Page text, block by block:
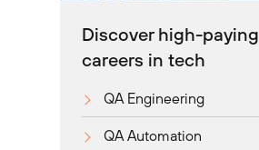
Discover high-paying
careers in tech
QA Engineering
QA Automation